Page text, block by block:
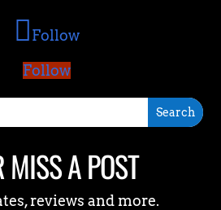
Follow
Follow
MISS A POST
reviews and more.